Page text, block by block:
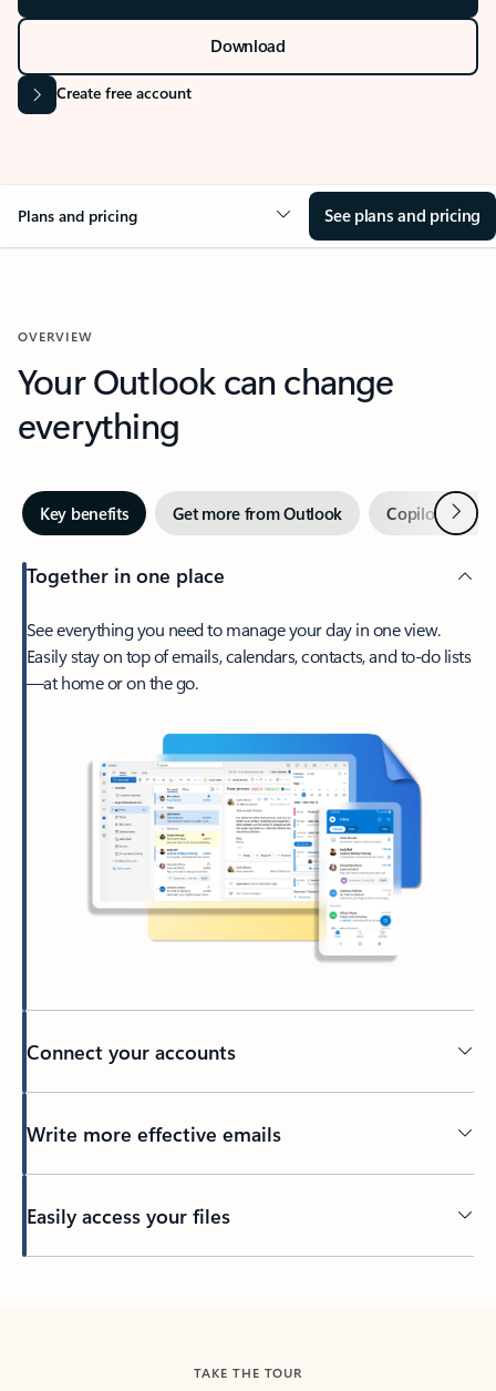
Download
Create free account
Plans and pricing See plans and pricing
OVERVIEW
Your Outlook can change
everything
Key benefits Get more from Outlook Copilot inNext
Together in one place
See everything you need to manage your day in one view.
Easily stay on top of emails, calendars, contacts, and to-do lists
—at home or on the go.
Connect your accounts
Write more effective emails
Easily access your files
TAKE THE TOUR